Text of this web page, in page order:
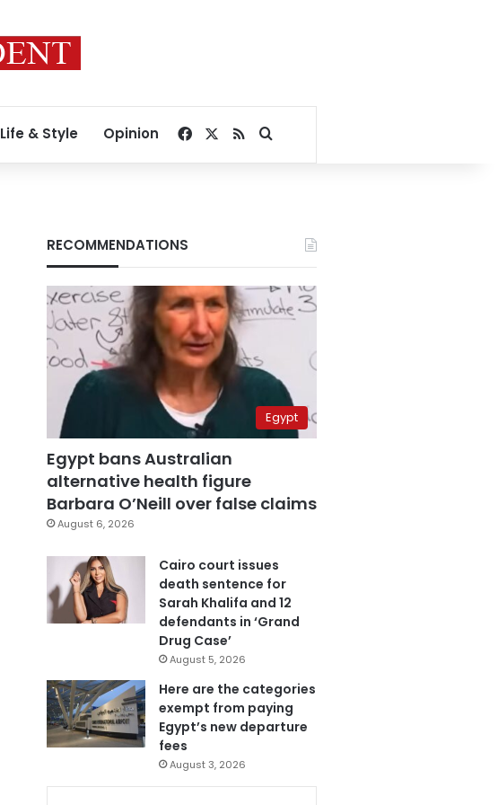
Life & Style Opinion Facebook
RSSSearch for
RECOMMENDATIONS
Egypt
Egypt bans Australian
alternative health figure
Barbara O’Neill over false claims
August 6, 2026
Cairo court issues
death sentence for
Sarah Khalifa and 12
defendants in ‘Grand
Drug Case’
August 5, 2026
Here are the categories
exempt from paying
Egypt’s new departure
fees
August 3, 2026